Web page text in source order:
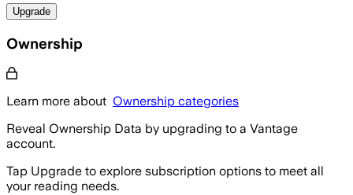
Upgrade
Ownership
Learn more about Ownership categories
Reveal Ownership Data by upgrading to a Vantage
account.
Tap Upgrade to explore subscription options to meet all
your reading needs.